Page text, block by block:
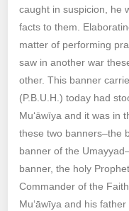
caught in suspicion, he
facts to them.
matter of performing
saw in another war
other. This banner
(P.B.U.H.) today had
Mu‘āwīya and it was in
these two banners–the
banner of the
banner, the holy
Commander of the
Mu‘āwīya and his